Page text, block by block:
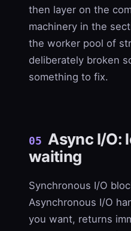
then layer on the
machinery in the
the worker pool of
deliberately broken
something to fix.
05 Async I/O:
waiting
Synchronous I/O
Asynchronous I/O
you want, returns